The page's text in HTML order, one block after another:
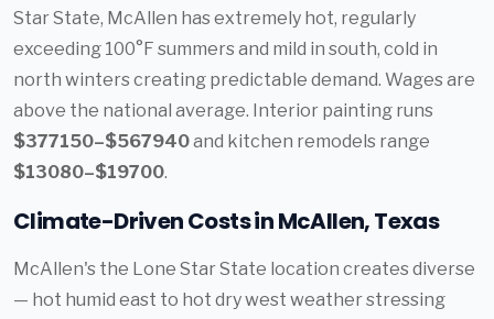
Star State, McAllen has extremely hot, regularly
exceeding 100°F summers and mild in south, cold in
north winters creating predictable demand. Wages are
above the national average. Interior painting runs
$377150–$567940and kitchen remodels range
$13080–$19700.
Climate-Driven Costs in McAllen, Texas
McAllen's the Lone Star State location creates diverse
— hot humid east to hot dry west weather stressing